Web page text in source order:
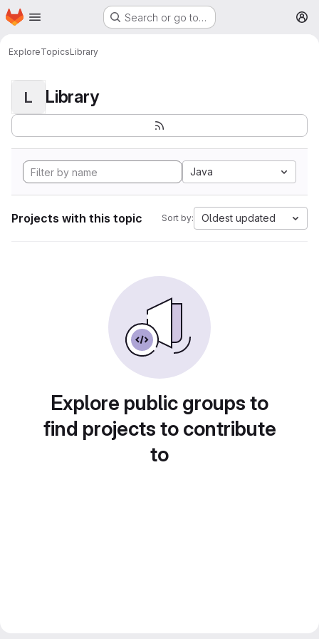
Skip to main content
Homepage Search or go to…
ExploreTopicsLibrary
L Library
Java
Projects with this topic Sort by: Oldest updated
Explore public groups to
find projects to contribute
to